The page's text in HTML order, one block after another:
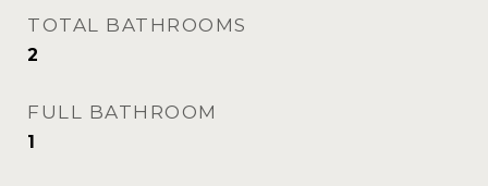
TOTAL BATHROOMS
2
FULL BATHROOM
1